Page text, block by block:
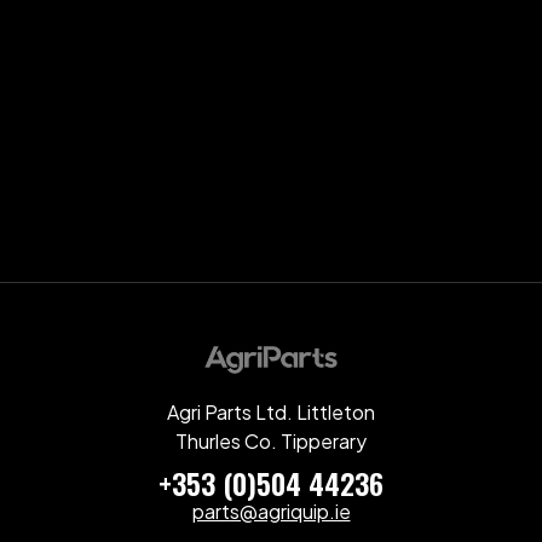
Agri Parts Ltd. Littleton
Thurles Co. Tipperary
+353 (0)504 44236
parts@agriquip.ie